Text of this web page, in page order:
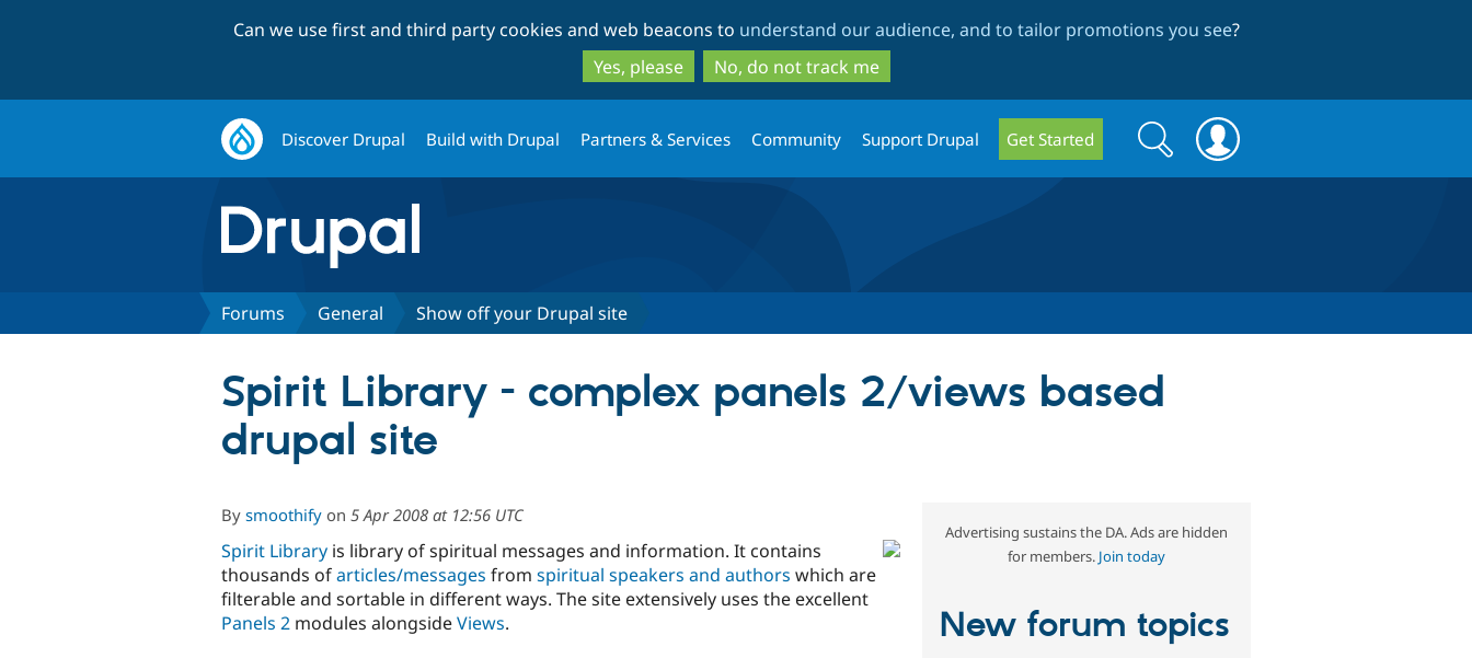
to
main
content
to
search
Can we use first and third party cookies and web beacons to understand our audience, and to tailor promotions you see?
Yes, please
No, do not track me
Discover Drupal Build with Drupal Partners & Services Community Support Drupal Get Started
Search
form
Search
Forums General Show off your Drupal site
Spirit Library - complex panels 2/views based
drupal site
By smoothify on 5 Apr 2008 at 12:56 UTC
Spirit Library is library of spiritual messages and information. It contains
thousands ofarticles/messages from spiritual speakers and authors which are
filterable and sortable in different ways. The site extensively uses the excellent
Panels 2 modules alongsideViews.
Advertising sustains the DA. Ads are hidden
for members. Join today
New forum topics